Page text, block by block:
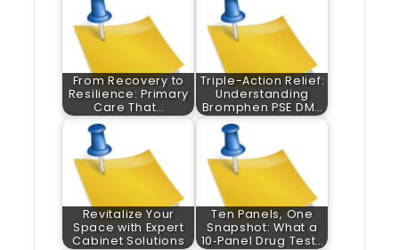
From Recovery to
Resilience: Primary
Care That…
Triple-Action Relief:
Understanding
Bromphen PSE DM…
Revitalize Your
Space with Expert
Cabinet Solutions
Ten Panels, One
Snapshot: What a
10‑Panel Drug Test…